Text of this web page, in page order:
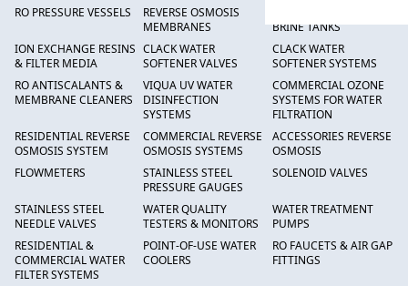
RO PRESSURE VESSELS
REVERSE OSMOSIS
MEMBRANES
BRINE TANKS
ION EXCHANGE RESINS
& FILTER MEDIA
CLACK WATER
SOFTENER VALVES
CLACK WATER
SOFTENER SYSTEMS
RO ANTISCALANTS &
MEMBRANE CLEANERS
VIQUA UV WATER
DISINFECTION
SYSTEMS
COMMERCIAL OZONE
SYSTEMS FOR WATER
FILTRATION
RESIDENTIAL REVERSE
OSMOSIS SYSTEM
COMMERCIAL REVERSE
OSMOSIS SYSTEMS
ACCESSORIES REVERSE
OSMOSIS
FLOWMETERS
STAINLESS STEEL
PRESSURE GAUGES
SOLENOID VALVES
STAINLESS STEEL
NEEDLE VALVES
WATER QUALITY
TESTERS & MONITORS
WATER TREATMENT
PUMPS
RESIDENTIAL &
COMMERCIAL WATER
FILTER SYSTEMS
POINT-OF-USE WATER
COOLERS
RO FAUCETS & AIR GAP
FITTINGS